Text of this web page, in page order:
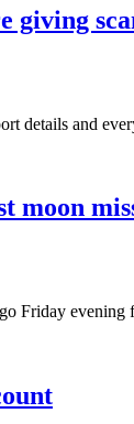
giving
details and
Friday